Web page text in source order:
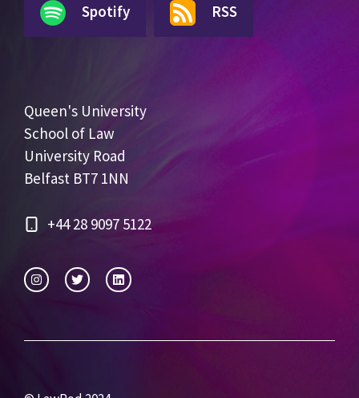
Spotify RSS
Queen's University
School of Law
University Road
Belfast BT7 1NN
+44 28 9097 5122